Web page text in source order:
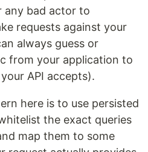
any bad actor to
requests against your
always guess or
from your application to
API accepts).
here is to use persisted
the exact queries
map them to some